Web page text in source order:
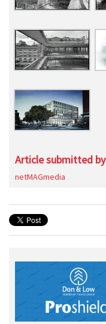
Article submitted by
netMAGmedia